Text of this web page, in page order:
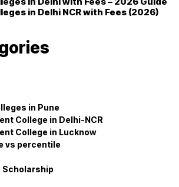
in Delhi NCR with Fees (2026)
in Pune
College in Delhi-NCR
College in Lucknow
vs percentile
Scholarship